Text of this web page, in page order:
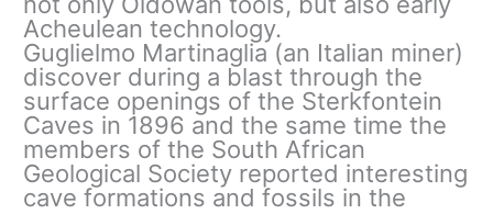
Acheulean technology.
Guglielmo Martinaglia (an Italian miner)
discover during a blast through the
surface openings of the Sterkfontein
Caves in 1896 and the same time the
members of the South African
Geological Society reported interesting
cave formations and fossils in the